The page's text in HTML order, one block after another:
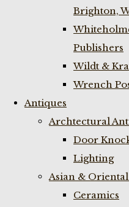
Brighton,
Publishers
Wildt &
Wrench
Antiques
Archtectural
Door
Lighting
Asian &
Ceramics